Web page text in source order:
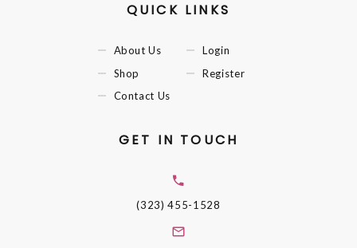
QUICK LINKS
About Us
Shop
Contact Us
Login
Register
GET IN TOUCH
(323) 455-1528